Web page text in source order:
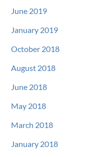
June 2019
January 2019
October 2018
August 2018
June 2018
May 2018
March 2018
January 2018